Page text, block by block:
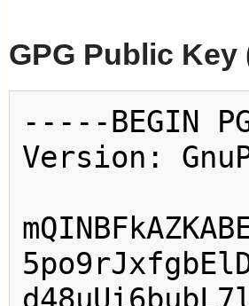
GPG Public
-----BEGIN
Version: